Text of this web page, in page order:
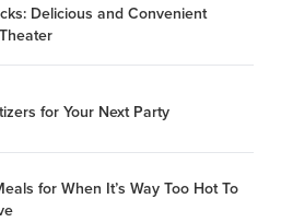
Delicious and Convenient
for Your Next Party
for When It’s Way Too Hot To